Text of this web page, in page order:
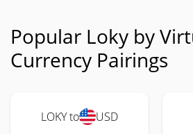
Popular Loky by
Currency Pairings
LOKY to USD